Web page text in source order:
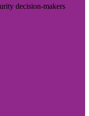
decision-makers